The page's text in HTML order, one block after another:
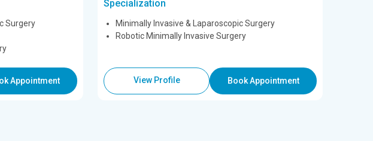
Surgery
Appointment
Specialization
Minimally Invasive & Laparoscopic Surgery
Robotic Minimally Invasive Surgery
View Profile Book Appointment